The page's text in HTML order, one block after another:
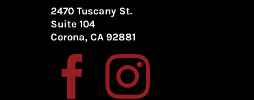
2470 Tuscany St.
Suite 104
Corona, CA 92881